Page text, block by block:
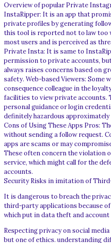
Overview of popular Private
InstaRipper: It is an app that
private profiles by generating
this tool is reported not to law too
most users and is perceived as
Private Insta: It is same to
permission to private accounts,
always raises concerns based on
safety. Web-based Viewers: Some
consequence colleague in the
facilities to view private accounts.
personal guidance or login
definitely hazardous
Cons of Using These Apps Pros:
without sending a follow request.
apps are scams or may
These often concern the violation
service, which might call for the
accounts.
Security Risks in imitation of
It is dangerous to breach the
third-party applications because
which put in data theft and account
Respecting privacy on social
but one of ethics. understanding